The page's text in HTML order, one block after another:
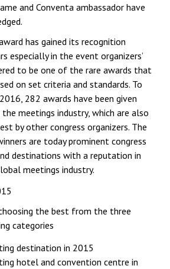
and Conventa ambassador have
has gained its recognition
especially in the event organizers’
to be one of the rare awards that
on set criteria and standards. To
282 awards have been given
meetings industry, which are also
by other congress organizers. The
are today prominent congress
destinations with a reputation in
meetings industry.
the best from the three
categories
destination in 2015
hotel and convention centre in